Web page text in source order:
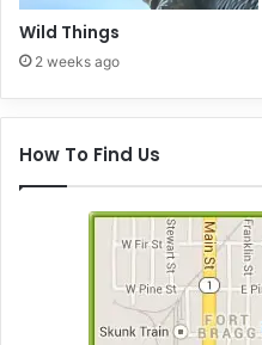
Wild Things
2 weeks ago
How To Find Us